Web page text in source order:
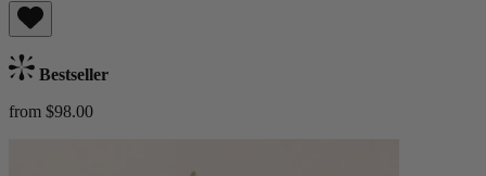
Bestseller
from $98.00